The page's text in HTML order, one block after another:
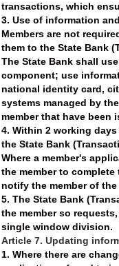
transactions, which
3. Use of information
Members are not
them to the State Bank
The State Bank shall
component; use
national identity card,
systems managed by
member that have been
4. Within 2 working
the State Bank
Where a member's
the member to
notify the member of the
5. The State Bank
the member so
single window division.
Article 7. Updating
1. Where there are